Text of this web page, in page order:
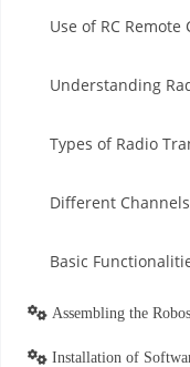
Use of RC Remote
Understanding
Types of Radio
Different
Basic
Assembling the
Installation of